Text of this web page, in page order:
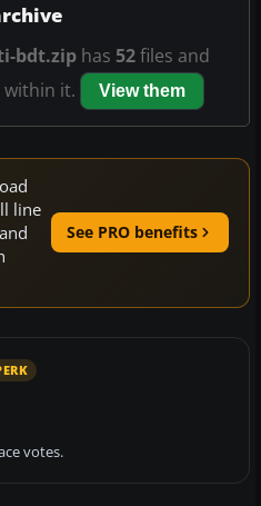
bdt.zip has 52files and
it.
View them
line
See PRO benefits
votes.